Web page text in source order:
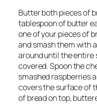
Butter both pieces of
tablespoon of butter
one of your pieces of
and smash them with
around until the entire
covered. Spoon the
smashed raspberries
covers the surface of
of bread on top,